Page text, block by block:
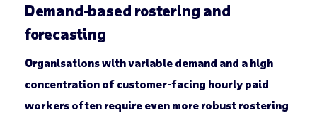
Demand-based rostering and
forecasting
Organisations with variable demand and a high
concentration of customer-facing hourly paid
workers often require even more robust rostering